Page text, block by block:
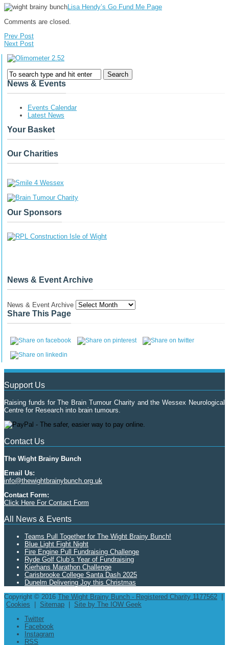
Lisa Hendy’s Go Fund Me Page
Comments are closed.
Prev Post
Next Post
News & Events
Events Calendar
Latest News
Your Basket
Our Charities
Our Sponsors
News & Event Archive
News & Event Archive
Share This Page
Support Us
Raising funds for The Brain Tumour Charity and the Wessex Neurological
Centre for Research into brain tumours.
Contact Us
The Wight Brainy Bunch
Email Us:
info@thewightbrainybunch.org.uk
Contact Form:
Click Here For Contact Form
All News & Events
Teams Pull Together for The Wight Brainy Bunch!
Blue Light Fight Night
Fire Engine Pull Fundraising Challenge
Ryde Golf Club’s Year of Fundraising
Kierhans Marathon Challenge
Carisbrooke College Santa Dash 2025
Dunelm Delivering Joy this Christmas
Copyright © 2016 The Wight Brainy Bunch - Registered Charity 1177562 |
Cookies | Sitemap | Site by The IOW Geek
Twitter
Facebook
Instagram
RSS